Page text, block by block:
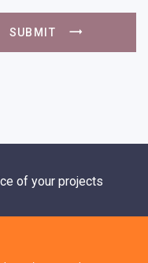
SUBMIT
of your projects